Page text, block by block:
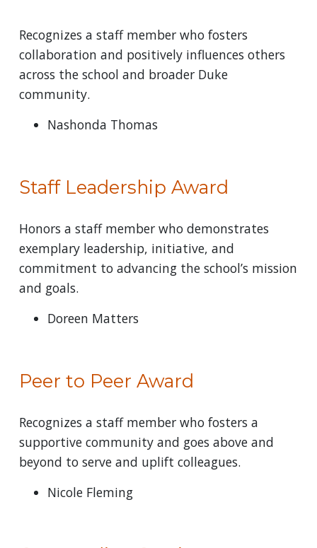
Recognizes a staff member who fosters
collaboration and positively influences others
across the school and broader Duke
community.
Nashonda Thomas
Staff Leadership Award
Honors a staff member who demonstrates
exemplary leadership, initiative, and
commitment to advancing the school’s mission
and goals.
Doreen Matters
Peer to Peer Award
Recognizes a staff member who fosters a
supportive community and goes above and
beyond to serve and uplift colleagues.
Nicole Fleming